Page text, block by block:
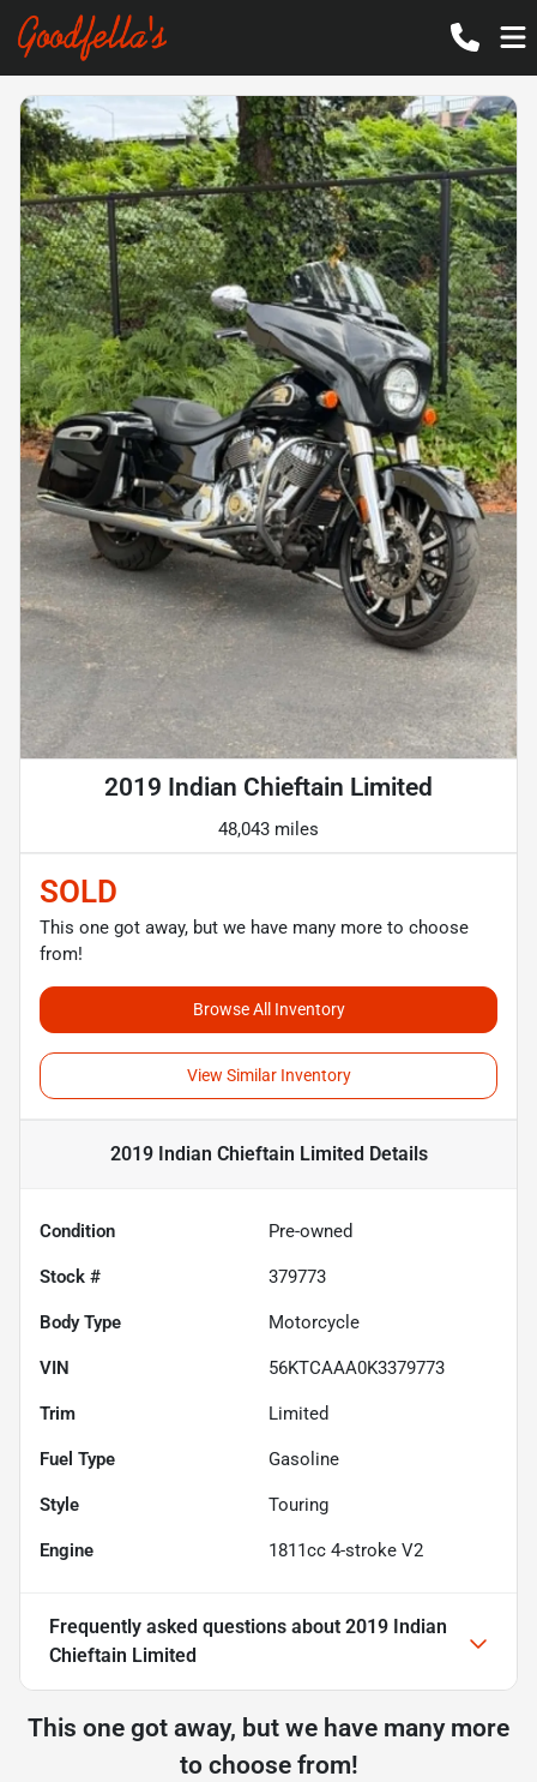
2019 Indian Chieftain Limited
48,043 miles
SOLD
This one got away, but we have many more to choose
from!
Browse All Inventory
View Similar Inventory
2019 Indian Chieftain Limited Details
Condition Pre-owned
Stock # 379773
Body Type Motorcycle
VIN 56KTCAAA0K3379773
Trim Limited
Fuel Type Gasoline
Style Touring
Engine 1811cc 4-stroke V2
Frequently asked questions about 2019 Indian
Chieftain Limited
This one got away, but we have many more
to choose from!